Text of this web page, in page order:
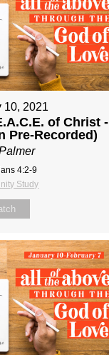
10, 2021
of Christ -
Pre-Recorded)
4:2-9
Study